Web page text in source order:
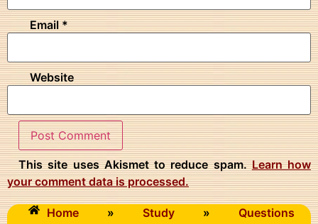
Email*
Website
This site uses Akismet to reduce spam.Learn how
your comment data is processed.
Home » Study »
Questions